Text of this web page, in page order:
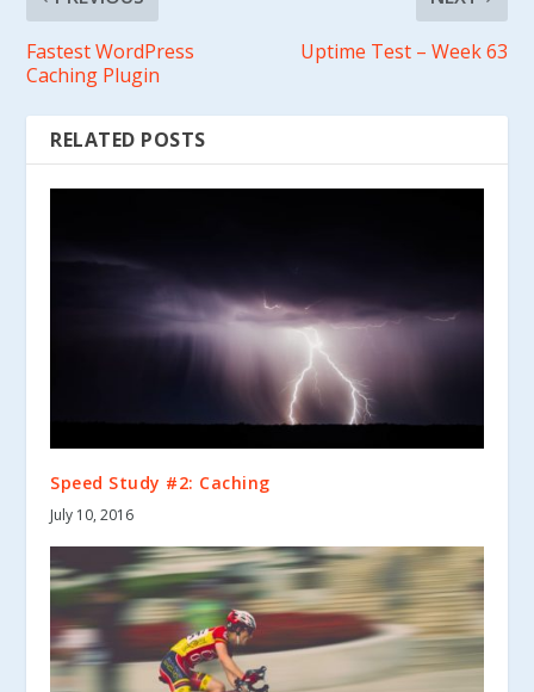
Fastest WordPress
Caching Plugin
Uptime Test – Week 63
RELATED POSTS
Speed Study #2: Caching
July 10, 2016